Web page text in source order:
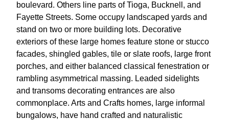
boulevard. Others line parts of Tioga, Bucknell, and
Fayette Streets. Some occupy landscaped yards and
stand on two or more building lots. Decorative
exteriors of these large homes feature stone or stucco
facades, shingled gables, tile or slate roofs, large front
porches, and either balanced classical fenestration or
rambling asymmetrical massing. Leaded sidelights
and transoms decorating entrances are also
commonplace. Arts and Crafts homes, large informal
bungalows, have hand crafted and naturalistic